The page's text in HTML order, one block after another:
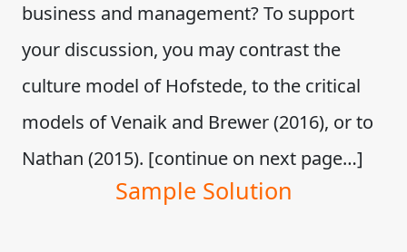
business and management? To support
your discussion, you may contrast the
culture model of Hofstede, to the critical
models of Venaik and Brewer (2016), or to
Nathan (2015). [continue on next page…]
Sample Solution